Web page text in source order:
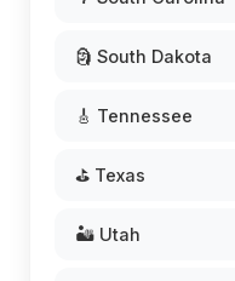
🗿 South Dakota
🎸 Tennessee
⛳ Texas
🏜️ Utah